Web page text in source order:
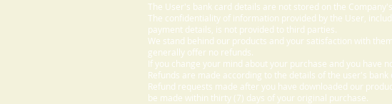
The User's bank card details are not stored on the
The confidentiality of information provided by the User,
payment details, is not provided to third parties.
We stand behind our products and your satisfaction with
generally offer no refunds.
If you change your mind about your purchase and you have
Refunds are made according to the details of the user's
Refund requests made after you have downloaded our
be made within thirty (7) days of your original purchase.